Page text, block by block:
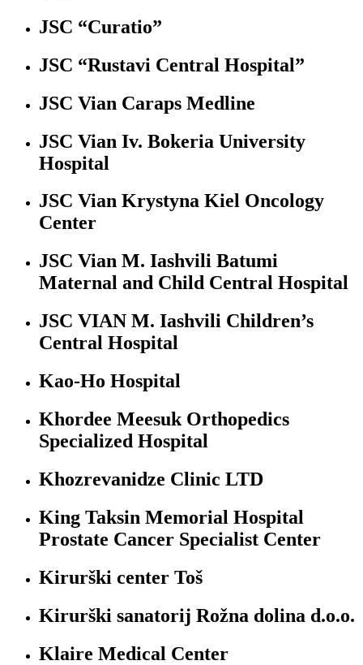
JSC “Curatio”
JSC “Rustavi Central Hospital”
JSC Vian Caraps Medline
JSC Vian Iv. Bokeria University
Hospital
JSC Vian Krystyna Kiel Oncology
Center
JSC Vian M. Iashvili Batumi
Maternal and Child Central Hospital
JSC VIAN M. Iashvili Children’s
Central Hospital
Kao-Ho Hospital
Khordee Meesuk Orthopedics
Specialized Hospital
Khozrevanidze Clinic LTD
King Taksin Memorial Hospital
Prostate Cancer Specialist Center
Kirurški center Toš
Kirurški sanatorij Rožna dolina d.o.o.
Klaire Medical Center